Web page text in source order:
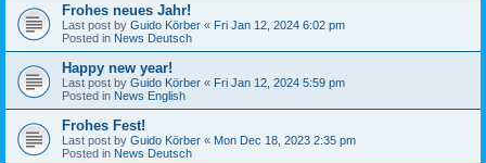
Frohes neues Jahr!
Last post by Guido Körber « Fri Jan 12, 2024 6:02 pm
Posted in News Deutsch
Happy new year!
Last post by Guido Körber « Fri Jan 12, 2024 5:59 pm
Posted in News English
Frohes Fest!
Last post by Guido Körber « Mon Dec 18, 2023 2:35 pm
Posted in News Deutsch